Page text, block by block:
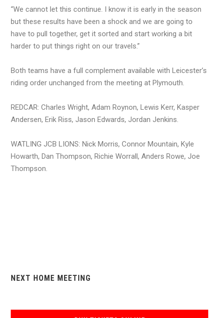
“We cannot let this continue. I know it is early in the season
but these results have been a shock and we are going to
have to pull together, get it sorted and start working a bit
harder to put things right on our travels.”
Both teams have a full complement available with Leicester’s
riding order unchanged from the meeting at Plymouth.
REDCAR: Charles Wright, Adam Roynon, Lewis Kerr, Kasper
Andersen, Erik Riss, Jason Edwards, Jordan Jenkins.
WATLING JCB LIONS: Nick Morris, Connor Mountain, Kyle
Howarth, Dan Thompson, Richie Worrall, Anders Rowe, Joe
Thompson.
NEXT HOME MEETING